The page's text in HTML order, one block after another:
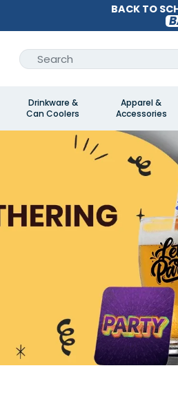
BACK TO
Drinkware &
Can Coolers
Apparel &
Accessories